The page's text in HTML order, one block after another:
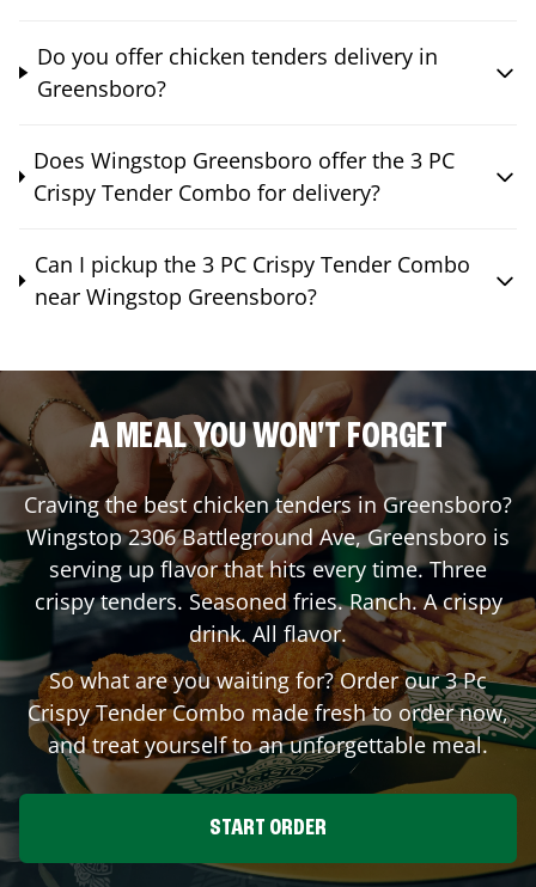
Do you offer chicken tenders delivery in
Greensboro?
Does Wingstop Greensboro offer the 3 PC
Crispy Tender Combo for delivery?
Can I pickup the 3 PC Crispy Tender Combo
near Wingstop Greensboro?
A MEAL YOU WON'T FORGET
Craving the best chicken tenders inGreensboro?
Wingstop2306 Battleground Ave,Greensboro is
serving up flavor that hits every time. Three
crispy tenders. Seasoned fries. Ranch. A crispy
drink. All flavor.
So what are you waiting for? Order our 3 Pc
Crispy Tender Combo made fresh to order now,
and treat yourself to an unforgettable meal.
START ORDER